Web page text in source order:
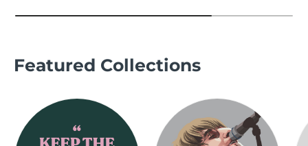
Featured Collections